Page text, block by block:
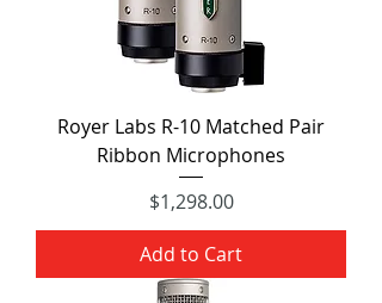
Royer Labs R-10 Matched Pair
Ribbon Microphones
Price
$1,298.00
Add to Cart